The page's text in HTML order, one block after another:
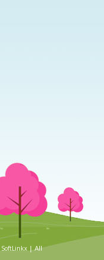
SoftLinkx | All